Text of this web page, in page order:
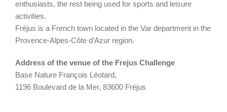
enthusiasts, the rest being used for sports and leisure
activities.
Fréjus is a French town located in the Var department in the
Provence-Alpes-Côte d’Azur region.
Address of the venue of the Frejus Challenge
Base Nature François Léotard,
1196 Boulevard de la Mer, 83600 Fréjus